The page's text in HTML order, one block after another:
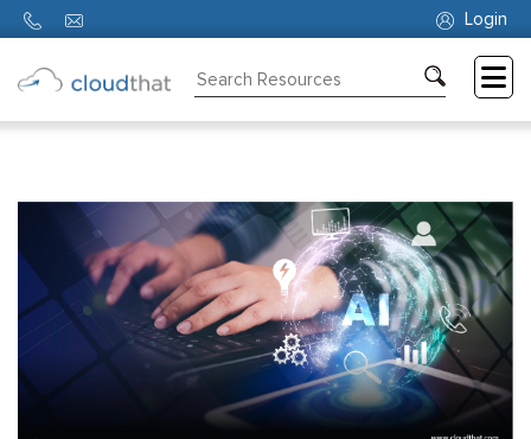
Login
About